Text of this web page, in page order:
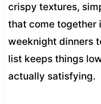
crispy textures,
that come together
weeknight dinners
list keeps things
actually satisfying.